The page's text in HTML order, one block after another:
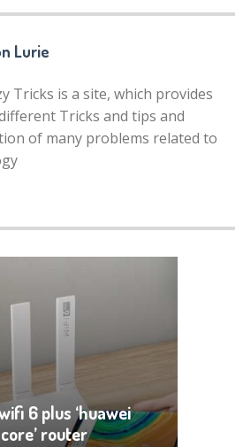
Lurie
Tricks is a site, which provides
Tricks and tips and
of many problems related to
6 plus ‘huawei
router